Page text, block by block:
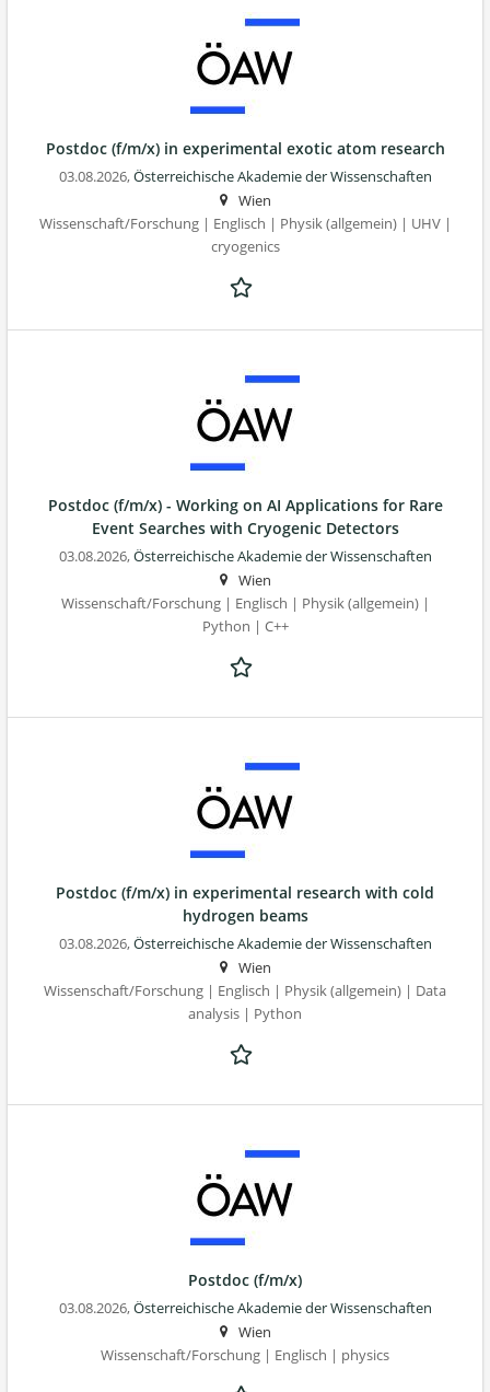
Postdoc (f/m/x) in experimental exotic atom research
03.08.2026,Österreichische Akademie der Wissenschaften
Wien
Wissenschaft/Forschung | Englisch | Physik (allgemein) | UHV |
cryogenics
Postdoc (f/m/x) - Working on AI Applications for Rare
Event Searches with Cryogenic Detectors
03.08.2026,Österreichische Akademie der Wissenschaften
Wien
Wissenschaft/Forschung | Englisch | Physik (allgemein) |
Python | C++
Postdoc (f/m/x) in experimental research with cold
hydrogen beams
03.08.2026,Österreichische Akademie der Wissenschaften
Wien
Wissenschaft/Forschung | Englisch | Physik (allgemein) | Data
analysis | Python
Postdoc (f/m/x)
03.08.2026,Österreichische Akademie der Wissenschaften
Wien
Wissenschaft/Forschung | Englisch | physics